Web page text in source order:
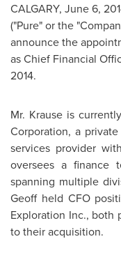
CALGARY, June 6,
("Pure" or the
announce the
as Chief Financial
2014.
Mr. Krause is
Corporation, a
services provider
oversees a finance
spanning multiple
Geoff held CFO
Exploration Inc., both
to their acquisition.